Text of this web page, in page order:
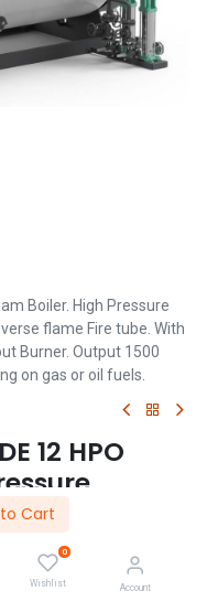
Cart
0
Wishlist Account
Boiler. High Pressure
flame Fire tube. With
Burner. Output 1500
on gas or oil fuels.
12 HPO
three-
tube. With
gas firing.